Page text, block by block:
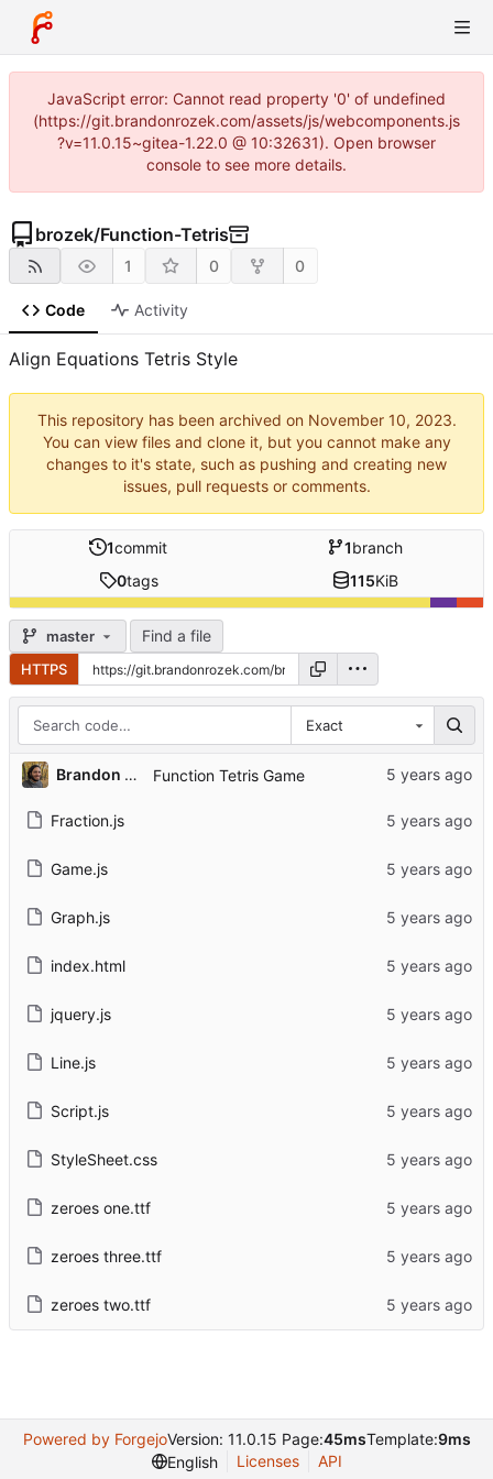
JavaScript error: Cannot read property '0' of undefined
(https://git.brandonrozek.com/assets/js/webcomponents.js
?v=11.0.15~gitea-1.22.0 @ 10:32631). Open browser
console to see more details.
brozek/Function-Tetris
1 0 0
Code Activity
Align Equations Tetris Style
This repository has been archived on
.
You can view files and clone it, but you cannot make any
changes to it's state, such as pushing and creating new
issues, pull requests or comments.
1commit 1branch
0tags 115KiB
master Find a file
HTTPS
Exact
Brandon Rozek Function Tetris Game
Fraction.js
Game.js
Graph.js
index.html
jquery.js
Line.js
Script.js
StyleSheet.css
zeroes one.ttf
zeroes three.ttf
zeroes two.ttf
Powered by ForgejoVersion: 11.0.15 Page:45msTemplate:9ms
English
Licenses API